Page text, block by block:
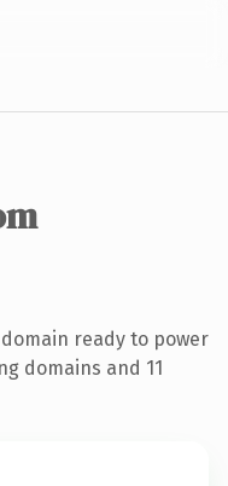
ready to power
domains and 11